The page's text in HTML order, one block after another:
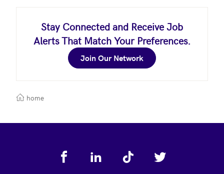
Stay Connected and Receive Job
Alerts That Match Your Preferences.
Join Our Network
home